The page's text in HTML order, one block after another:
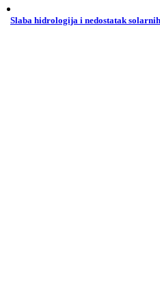
Slaba hidrologija i nedostatak